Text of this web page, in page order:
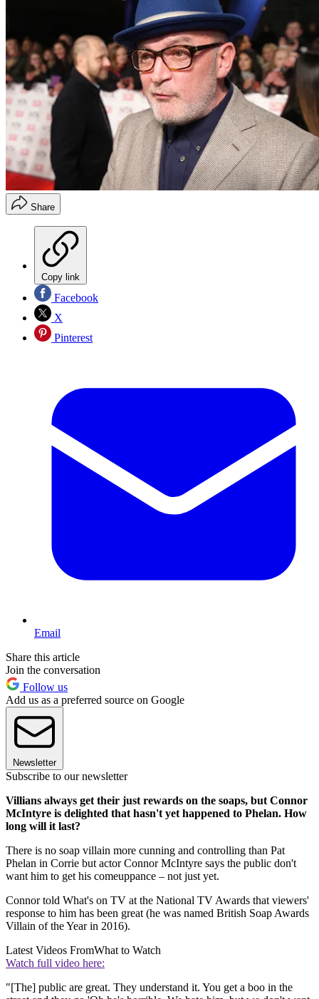
Share
Copy link
Facebook
X
Pinterest
Email
Share this article
Join the conversation
Follow us
Add us as a preferred source on Google
Newsletter
Subscribe to our newsletter
Villians always get their just rewards on the soaps, but Connor
McIntyre is delighted that hasn't yet happened to Phelan. How
long will it last?
There is no soap villain more cunning and controlling than Pat
Phelan in Corrie but actor Connor McIntyre says the public don't
want him to get his comeuppance – not just yet.
Connor told What's on TV at the National TV Awards that viewers'
response to him has been great (he was named British Soap Awards
Villain of the Year in 2016).
Latest Videos FromWhat to Watch
Watch full video here:
"[The] public are great. They understand it. You get a boo in the